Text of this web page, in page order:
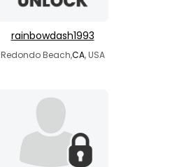
rainbowdash1993
Redondo Beach,CA, USA